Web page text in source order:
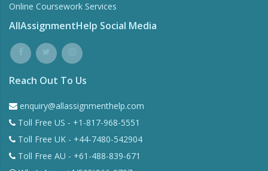
Online Coursework Services
AllAssignmentHelp Social Media
Reach Out To Us
enquiry@allassignmenthelp.com
Toll Free US - +1-817-968-5551
Toll Free UK - +44-7480-542904
Toll Free AU - +61-488-839-671